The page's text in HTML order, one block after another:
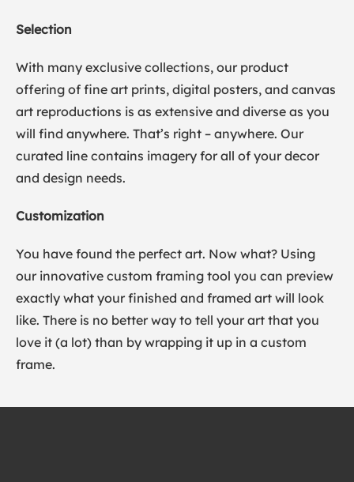
Selection
With many exclusive collections, our product
offering of fine art prints, digital posters, and canvas
art reproductions is as extensive and diverse as you
will find anywhere. That’s right – anywhere. Our
curated line contains imagery for all of your decor
and design needs.
Customization
You have found the perfect art. Now what? Using
our innovative custom framing tool you can preview
exactly what your finished and framed art will look
like. There is no better way to tell your art that you
love it (a lot) than by wrapping it up in a custom
frame.